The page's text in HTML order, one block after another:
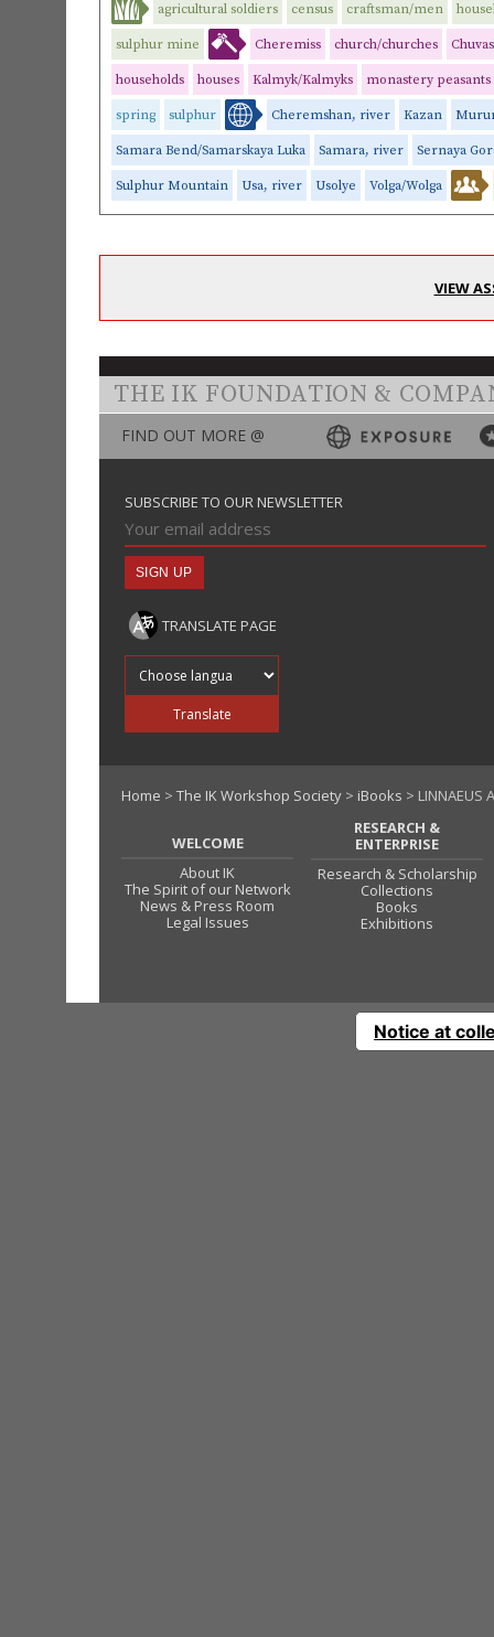
agricultural soldiers census craftsman/men
sulphur mine Cheremiss church/churches
households houses Kalmyk/Kalmyks monastery peasants
spring sulphur Cheremshan, river Kazan
Samara Bend/Samarskaya Luka Samara, river Sernaya
Sulphur Mountain Usa, river Usolye Volga/Wolga
VIEW
THE IK FOUNDATION &
FIND OUT MORE @
SUBSCRIBE TO OUR NEWSLETTER
TRANSLATE PAGE
Translate
Home > The IK Workshop Society > iBooks > LINNAEUS
WELCOME
About IK
The Spirit of our Network
News & Press Room
Legal Issues
RESEARCH &
ENTERPRISE
Research & Scholarship
Collections
Books
Exhibitions
Notice at